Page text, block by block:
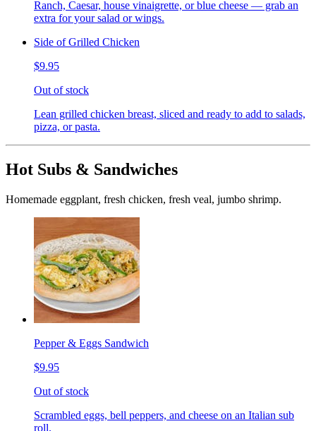
Ranch, Caesar, house vinaigrette, or blue cheese — grab an
extra for your salad or wings.
Side of Grilled Chicken
$9.95
Out of stock
Lean grilled chicken breast, sliced and ready to add to salads,
pizza, or pasta.
Hot Subs & Sandwiches
Homemade eggplant, fresh chicken, fresh veal, jumbo shrimp.
Pepper & Eggs Sandwich
$9.95
Out of stock
Scrambled eggs, bell peppers, and cheese on an Italian sub
roll.